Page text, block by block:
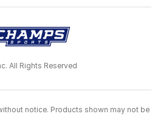
All Rights Reserved
notice. Products shown may not be